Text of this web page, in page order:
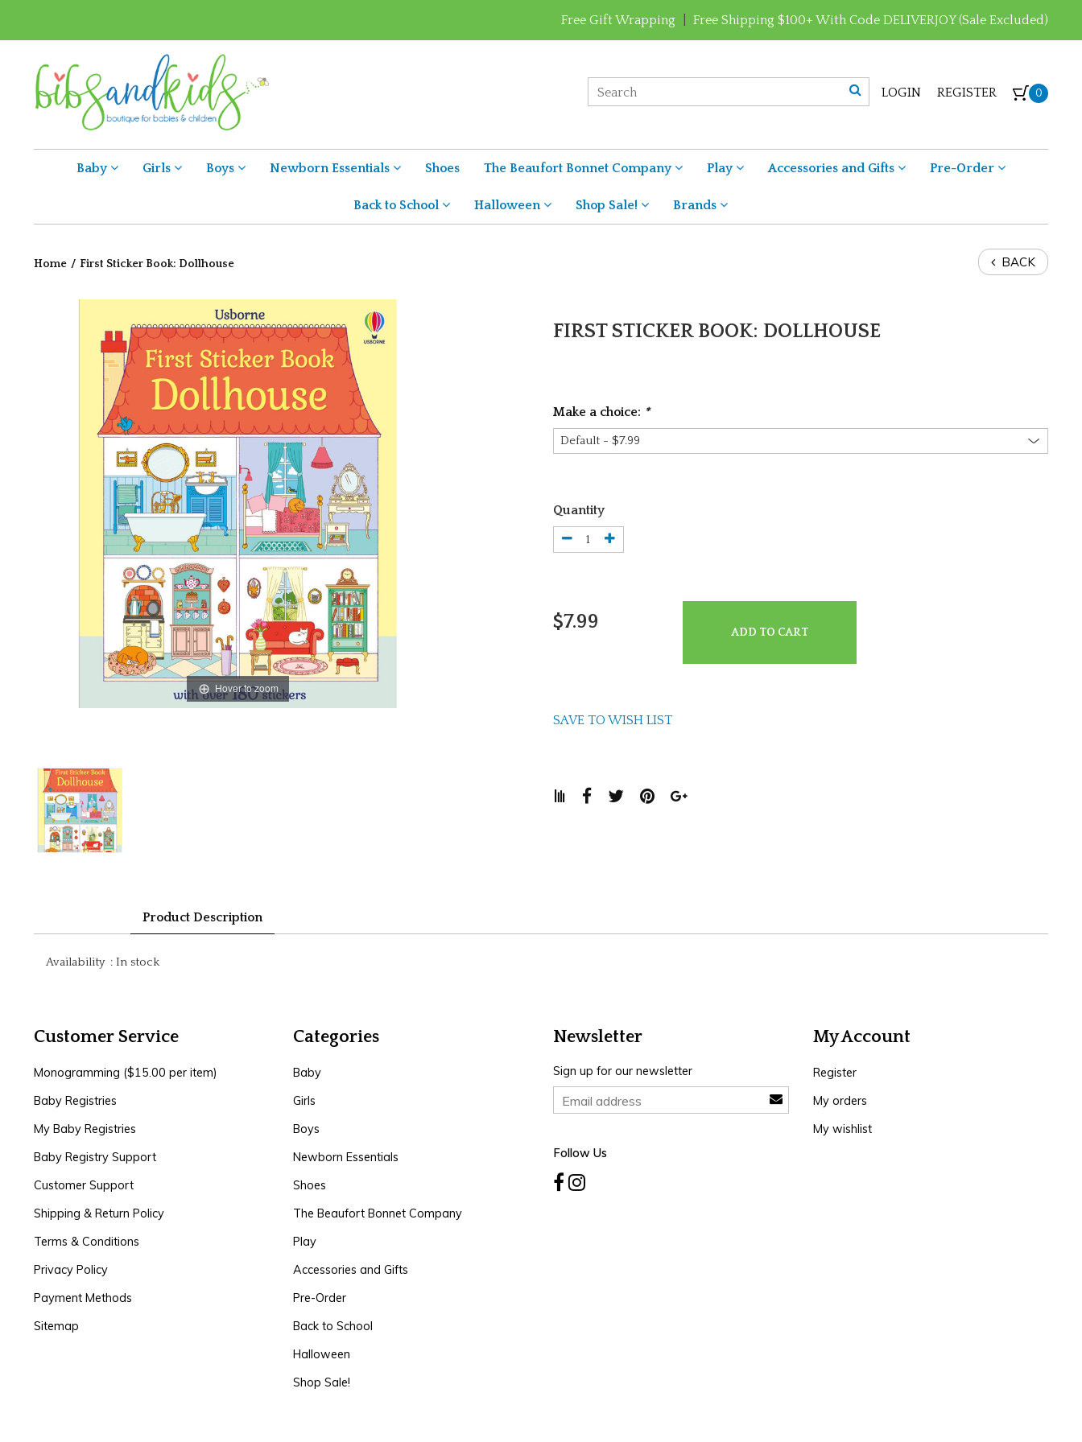
Free Gift Wrapping Free Shipping $100+ With Code DELIVERJOY (Sale Excluded)
LOGIN REGISTER 0
Baby Girls Boys Newborn Essentials Shoes The Beaufort Bonnet Company Play Accessories and Gifts Pre-Order
Back to School Halloween Shop Sale! Brands
Home / First Sticker Book: Dollhouse BACK
Hover to zoom
FIRST STICKER BOOK: DOLLHOUSE
Make a choice: *
Quantity
$7.99 ADD TO CART
SAVE TO WISH LIST
Product Description
Availability : In stock
Customer Service
Monogramming ($15.00 per item)
Baby Registries
My Baby Registries
Baby Registry Support
Customer Support
Shipping & Return Policy
Terms & Conditions
Privacy Policy
Payment Methods
Sitemap
Categories
Baby
Girls
Boys
Newborn Essentials
Shoes
The Beaufort Bonnet Company
Play
Accessories and Gifts
Pre-Order
Back to School
Halloween
Shop Sale!
Newsletter
Sign up for our newsletter
Follow Us
My Account
Register
My orders
My wishlist